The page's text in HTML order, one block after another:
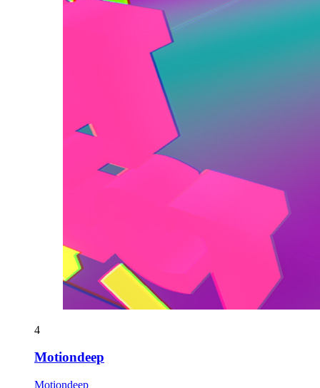
4
Motiondeep
Motiondeep